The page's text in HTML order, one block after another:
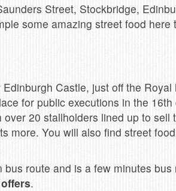
Street, Stockbridge,
some amazing street food
Castle, just off the
for public executions in the
20 stallholders lined up to
more. You will also find street
route and is a few minutes
.